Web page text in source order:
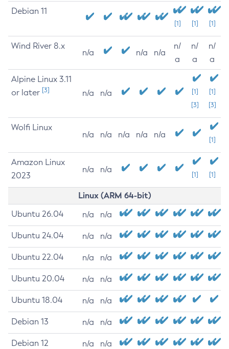
Debian 11
[1] [1] [1]
Wind River 8.x
n/a n/a n/a
n/
a
n/
a
n/
a
Alpine Linux 3.11
or later [3] n/a n/a
[1]
[3]
[1]
[3]
Wolfi Linux
n/a n/a n/a n/a n/a
[1]
Amazon Linux
2023
n/a n/a
[1] [1]
Linux (ARM 64-bit)
Ubuntu 26.04 n/a n/a
Ubuntu 24.04 n/a n/a
Ubuntu 22.04 n/a n/a
Ubuntu 20.04 n/a n/a
Ubuntu 18.04 n/a n/a
Debian 13 n/a n/a
Debian 12 n/a n/a